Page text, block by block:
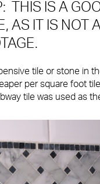
THIS IS A
AS IT IS NOT
tile or stone in
per square foot
tile was used as